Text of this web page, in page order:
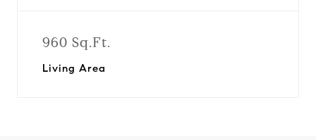
960 Sq.Ft.
Living Area